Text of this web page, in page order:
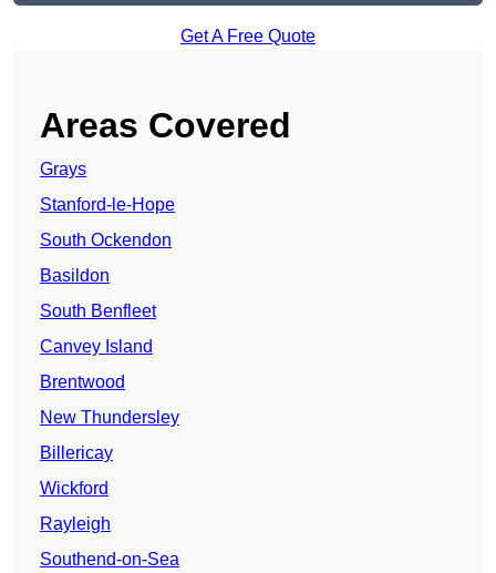
Get A Free Quote
Areas Covered
Grays
Stanford-le-Hope
South Ockendon
Basildon
South Benfleet
Canvey Island
Brentwood
New Thundersley
Billericay
Wickford
Rayleigh
Southend-on-Sea